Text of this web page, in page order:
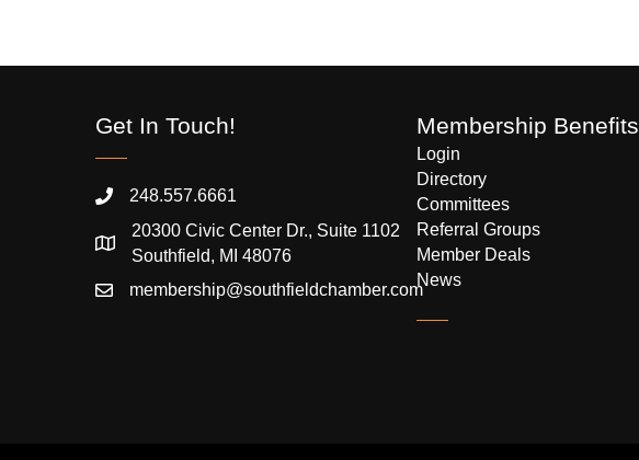
Get In Touch!
248.557.6661
20300 Civic Center Dr., Suite 1102
Southfield, MI 48076
membership@southfieldchamber.com
Membership Benefits
Login
Directory
Committees
Referral Groups
Member Deals
News